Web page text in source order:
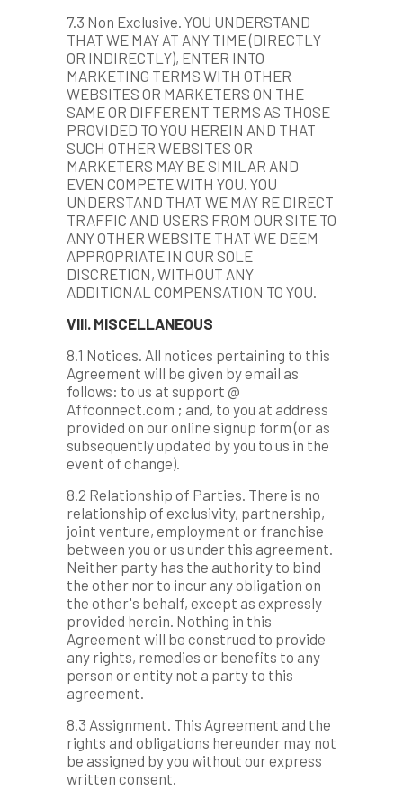
7.3 Non Exclusive. YOU UNDERSTAND
THAT WE MAY AT ANY TIME (DIRECTLY
OR INDIRECTLY), ENTER INTO
MARKETING TERMS WITH OTHER
WEBSITES OR MARKETERS ON THE
SAME OR DIFFERENT TERMS AS THOSE
PROVIDED TO YOU HEREIN AND THAT
SUCH OTHER WEBSITES OR
MARKETERS MAY BE SIMILAR AND
EVEN COMPETE WITH YOU. YOU
UNDERSTAND THAT WE MAY RE DIRECT
TRAFFIC AND USERS FROM OUR SITE TO
ANY OTHER WEBSITE THAT WE DEEM
APPROPRIATE IN OUR SOLE
DISCRETION, WITHOUT ANY
ADDITIONAL COMPENSATION TO YOU.
VIII. MISCELLANEOUS
8.1 Notices. All notices pertaining to this
Agreement will be given by email as
follows: to us at support @
Affconnect.com ; and, to you at address
provided on our online signup form (or as
subsequently updated by you to us in the
event of change).
8.2 Relationship of Parties. There is no
relationship of exclusivity, partnership,
joint venture, employment or franchise
between you or us under this agreement.
Neither party has the authority to bind
the other nor to incur any obligation on
the other's behalf, except as expressly
provided herein. Nothing in this
Agreement will be construed to provide
any rights, remedies or benefits to any
person or entity not a party to this
agreement.
8.3 Assignment. This Agreement and the
rights and obligations hereunder may not
be assigned by you without our express
written consent.